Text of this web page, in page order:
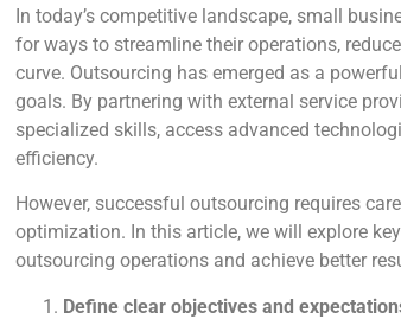
In today’s competitive landscape, small
for ways to streamline their operations,
curve. Outsourcing has emerged as a
goals. By partnering with external service
specialized skills, access advanced
efficiency.
However, successful outsourcing requires
optimization. In this article, we will explore
outsourcing operations and achieve better
Define clear objectives and